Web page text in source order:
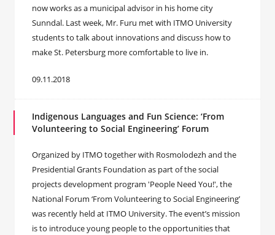
now works as a municipal advisor in his home city
Sunndal. Last week, Mr. Furu met with ITMO University
students to talk about innovations and discuss how to
make St. Petersburg more comfortable to live in.
09.11.2018
Indigenous Languages and Fun Science: ‘From
Volunteering to Social Engineering’ Forum
Organized by ITMO together with Rosmolodezh and the
Presidential Grants Foundation as part of the social
projects development program 'People Need You!', the
National Forum ‘From Volunteering to Social Engineering’
was recently held at ITMO University. The event’s mission
is to introduce young people to the opportunities that